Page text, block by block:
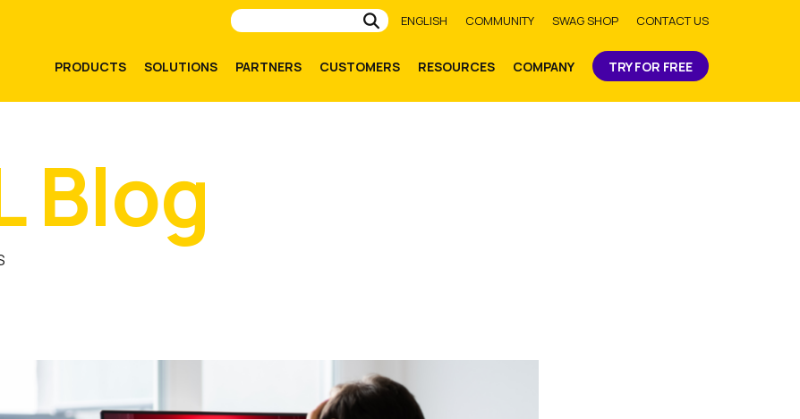
Submit
ENGLISH COMMUNITY SWAG SHOP CONTACT US
PRODUCTS SOLUTIONS PARTNERS CUSTOMERS RESOURCES COMPANY TRY FOR FREE
Blog